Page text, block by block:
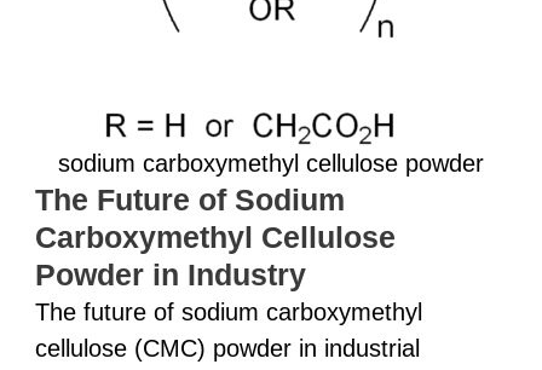
sodium carboxymethyl cellulose powder
The Future of Sodium
Carboxymethyl Cellulose
Powder in Industry
The future of sodium carboxymethyl
cellulose (CMC) powder in industrial